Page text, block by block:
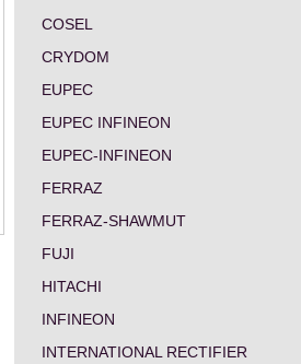
COSEL
CRYDOM
EUPEC
EUPEC INFINEON
EUPEC-INFINEON
FERRAZ
FERRAZ-SHAWMUT
FUJI
HITACHI
INFINEON
INTERNATIONAL RECTIFIER